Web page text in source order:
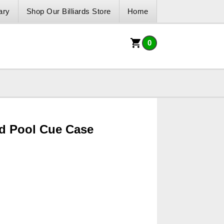
Home
Shop Our Billiards Store
0
Pool Cue Case